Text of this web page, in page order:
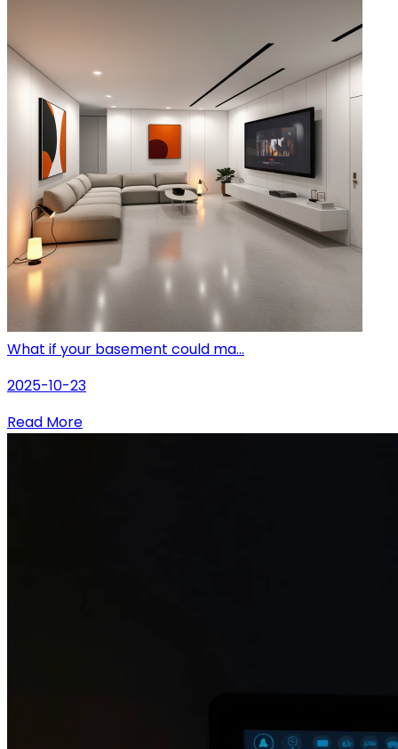
What if your basement could ma...
2025-10-23
Read More